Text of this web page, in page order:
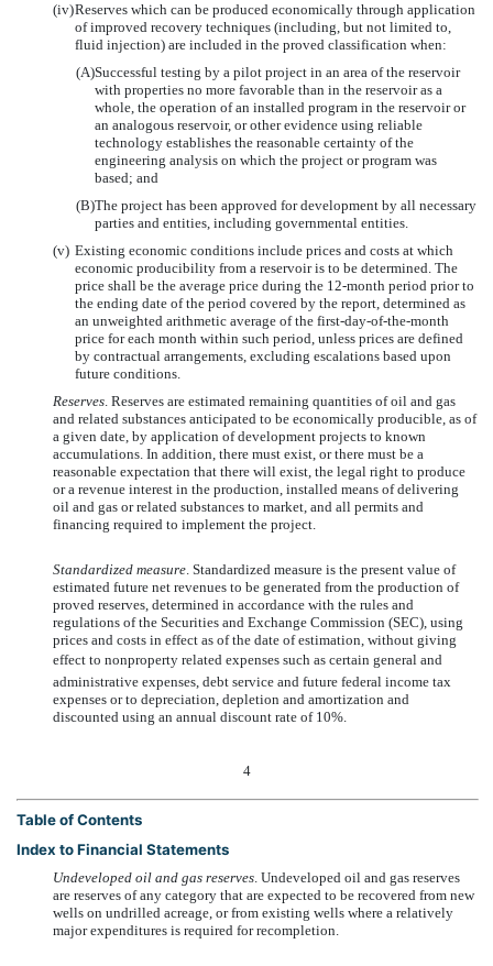
(iv)Reserves which can be produced economically through application
of improved recovery techniques (including, but not limited to,
fluid injection) are included in the proved classification when:
(A)Successful testing by a pilot project in an area of the reservoir
with properties no more favorable than in the reservoir as a
whole, the operation of an installed program in the reservoir or
an analogous reservoir, or other evidence using reliable
technology establishes the reasonable certainty of the
engineering analysis on which the project or program was
based; and
(B)The project has been approved for development by all necessary
parties and entities, including governmental entities.
(v) Existing economic conditions include prices and costs at which
economic producibility from a reservoir is to be determined. The
price shall be the average price during the 12-month period prior to
the ending date of the period covered by the report, determined as
an unweighted arithmetic average of the first-day-of-the-month
price for each month within such period, unless prices are defined
by contractual arrangements, excluding escalations based upon
future conditions.
Reserves. Reserves are estimated remaining quantities of oil and gas
and related substances anticipated to be economically producible, as of
a given date, by application of development projects to known
accumulations. In addition, there must exist, or there must be a
reasonable expectation that there will exist, the legal right to produce
or a revenue interest in the production, installed means of delivering
oil and gas or related substances to market, and all permits and
financing required to implement the project.
Standardized measure. Standardized measure is the present value of
estimated future net revenues to be generated from the production of
proved reserves, determined in accordance with the rules and
regulations of the Securities and Exchange Commission (SEC), using
prices and costs in effect as of the date of estimation, without giving
effect to nonproperty related expenses such as certain general and
administrative expenses, debt service and future federal income tax
expenses or to depreciation, depletion and amortization and
discounted using an annual discount rate of 10%.
4
Table of Contents
Index to Financial Statements
Undeveloped oil and gas reserves. Undeveloped oil and gas reserves
are reserves of any category that are expected to be recovered from new
wells on undrilled acreage, or from existing wells where a relatively
major expenditures is required for recompletion.